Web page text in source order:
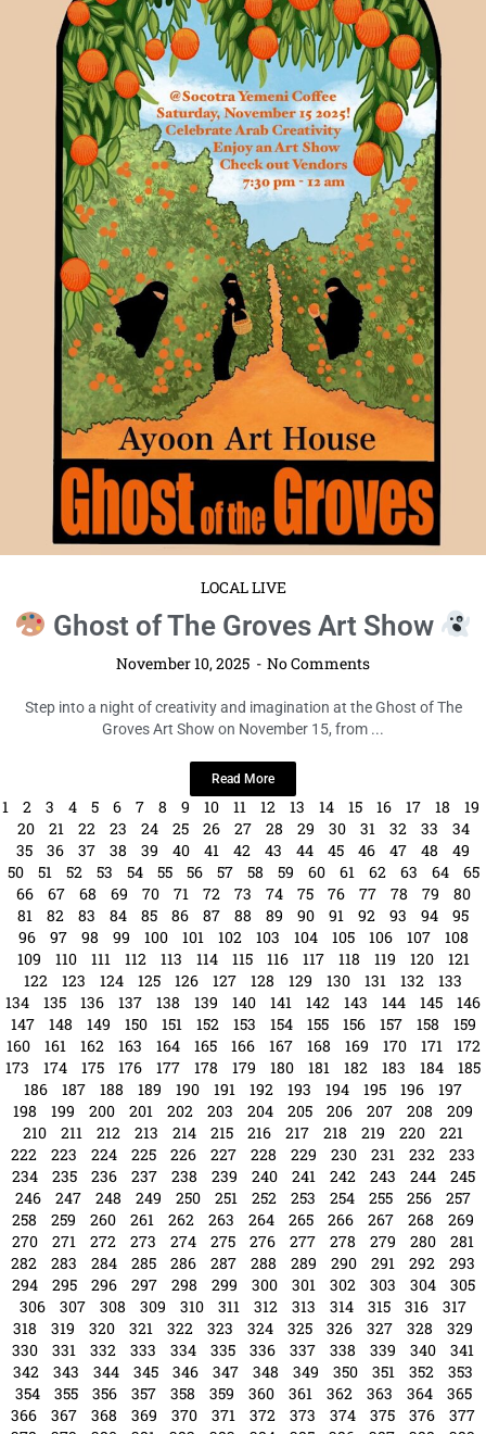
LOCAL LIVE
Ghost of The Groves Art Show
November 10, 2025 No Comments
Step into a night of creativity and imagination at the Ghost of The
Groves Art Show on November 15, from ...
Read More
1 2 3 4 5 6 7 8 9 10 11 12 13 14 15 16 17 18
19
20
21 22 23 24 25 26 27 28 29 30 31 32 33
34
35
36 37 38 39 40 41 42 43 44 45 46 47 48
49
50
51 52 53 54 55 56 57 58 59 60 61 62 63 64
65
66
67 68 69 70 71 72 73 74 75 76 77 78 79
80
81
82 83 84 85 86 87 88 89 90 91 92 93 94
95
96
97 98 99 100 101 102 103 104 105 106 107
108
109
110 111 112 113 114 115 116 117 118 119 120
121
122
123 124 125 126 127 128 129 130 131 132
133
134
135 136 137 138 139 140 141 142 143 144 145
146
147
148 149 150 151 152 153 154 155 156 157 158
159
160
161 162 163 164 165 166 167 168 169 170 171
172
173
174 175 176 177 178 179 180 181 182 183 184
185
186
187 188 189 190 191 192 193 194 195 196
197
198
199 200 201 202 203 204 205 206 207 208
209
210
211 212 213 214 215 216 217 218 219 220
221
222
223 224 225 226 227 228 229 230 231 232
233
234
235 236 237 238 239 240 241 242 243 244
245
246
247 248 249 250 251 252 253 254 255 256
257
258
259 260 261 262 263 264 265 266 267 268
269
270
271 272 273 274 275 276 277 278 279 280
281
282
283 284 285 286 287 288 289 290 291 292
293
294
295 296 297 298 299 300 301 302 303 304
305
306
307 308 309 310 311 312 313 314 315 316
317
318
319 320 321 322 323 324 325 326 327 328
329
330
331 332 333 334 335 336 337 338 339 340
341
342
343 344 345 346 347 348 349 350 351 352
353
354
355 356 357 358 359 360 361 362 363 364
365
366
367 368 369 370 371 372 373 374 375 376
377